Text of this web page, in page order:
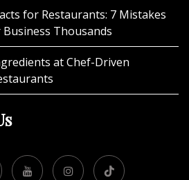
for Restaurants: 7 Mistakes
Thousands
at Chef-Driven